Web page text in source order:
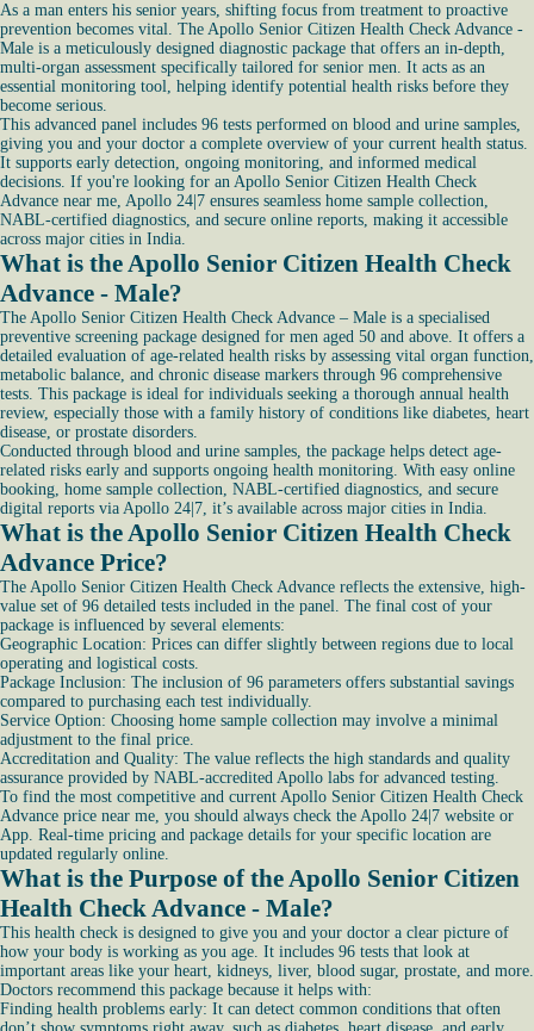
As a man enters his senior years, shifting focus from treatment to proactive
prevention becomes vital. The Apollo Senior Citizen Health Check Advance -
Male is a meticulously designed diagnostic package that offers an in-depth,
multi-organ assessment specifically tailored for senior men. It acts as an
essential monitoring tool, helping identify potential health risks before they
become serious.
This advanced panel includes 96 tests performed on blood and urine samples,
giving you and your doctor a complete overview of your current health status.
It supports early detection, ongoing monitoring, and informed medical
decisions. If you're looking for an Apollo Senior Citizen Health Check
Advance near me, Apollo 24|7 ensures seamless home sample collection,
NABL-certified diagnostics, and secure online reports, making it accessible
across major cities in India.
What is the Apollo Senior Citizen Health Check
Advance - Male?
The Apollo Senior Citizen Health Check Advance – Male is a specialised
preventive screening package designed for men aged 50 and above. It offers a
detailed evaluation of age-related health risks by assessing vital organ function,
metabolic balance, and chronic disease markers through 96 comprehensive
tests. This package is ideal for individuals seeking a thorough annual health
review, especially those with a family history of conditions like diabetes, heart
disease, or prostate disorders.
Conducted through blood and urine samples, the package helps detect age-
related risks early and supports ongoing health monitoring. With easy online
booking, home sample collection, NABL-certified diagnostics, and secure
digital reports via Apollo 24|7, it’s available across major cities in India.
What is the Apollo Senior Citizen Health Check
Advance Price?
The Apollo Senior Citizen Health Check Advance reflects the extensive, high-
value set of 96 detailed tests included in the panel. The final cost of your
package is influenced by several elements:
Geographic Location: Prices can differ slightly between regions due to local
operating and logistical costs.
Package Inclusion: The inclusion of 96 parameters offers substantial savings
compared to purchasing each test individually.
Service Option: Choosing home sample collection may involve a minimal
adjustment to the final price.
Accreditation and Quality: The value reflects the high standards and quality
assurance provided by NABL-accredited Apollo labs for advanced testing.
To find the most competitive and current Apollo Senior Citizen Health Check
Advance price near me, you should always check the Apollo 24|7 website or
App. Real-time pricing and package details for your specific location are
updated regularly online.
What is the Purpose of the Apollo Senior Citizen
Health Check Advance - Male?
This health check is designed to give you and your doctor a clear picture of
how your body is working as you age. It includes 96 tests that look at
important areas like your heart, kidneys, liver, blood sugar, prostate, and more.
Doctors recommend this package because it helps with:
Finding health problems early: It can detect common conditions that often